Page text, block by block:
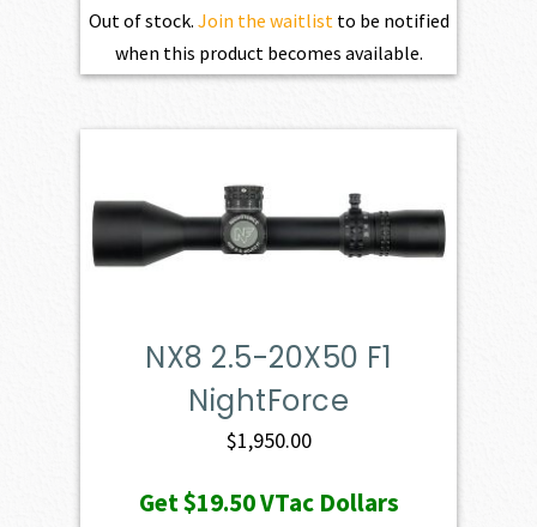
Out of stock. Join the waitlist to be notified
when this product becomes available.
NX8 2.5-20X50 F1
NightForce
$1,950.00
Get$19.50VTac Dollars